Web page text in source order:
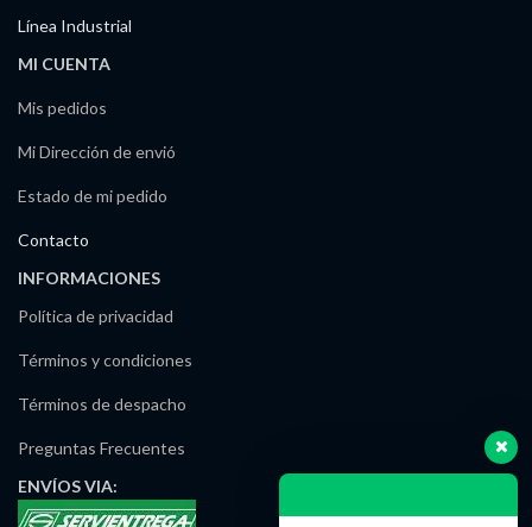
Línea Industrial
MI CUENTA
Mis pedidos
Mi Dirección de envió
Estado de mi pedido
Contacto
INFORMACIONES
Política de privacidad
Términos y condiciones
Términos de despacho
Preguntas Frecuentes
ENVÍOSVIA: